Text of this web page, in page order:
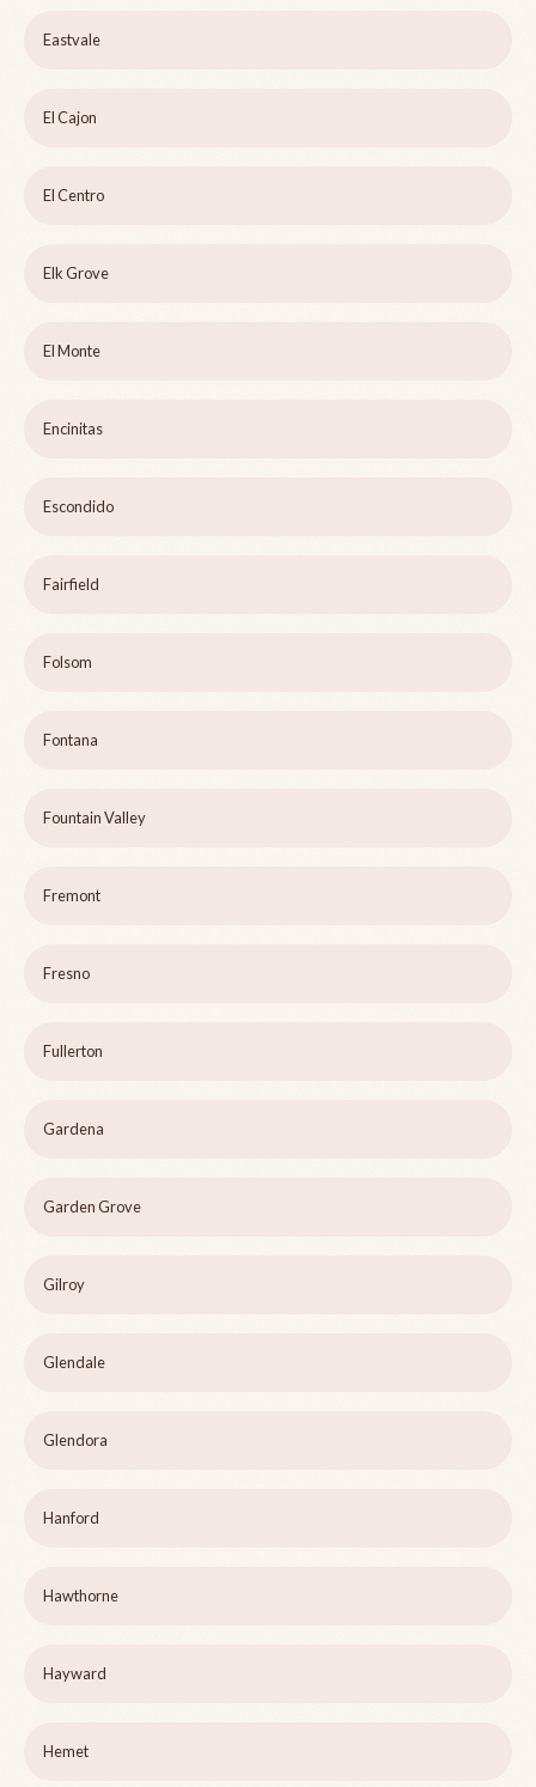
Eastvale
El Cajon
El Centro
Elk Grove
El Monte
Encinitas
Escondido
Fairfield
Folsom
Fontana
Fountain Valley
Fremont
Fresno
Fullerton
Gardena
Garden Grove
Gilroy
Glendale
Glendora
Hanford
Hawthorne
Hayward
Hemet